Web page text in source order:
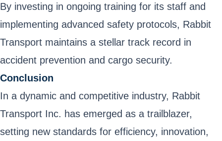
By investing in ongoing training for its staff and
implementing advanced safety protocols, Rabbit
Transport maintains a stellar track record in
accident prevention and cargo security.
Conclusion
In a dynamic and competitive industry, Rabbit
Transport Inc. has emerged as a trailblazer,
setting new standards for efficiency, innovation,